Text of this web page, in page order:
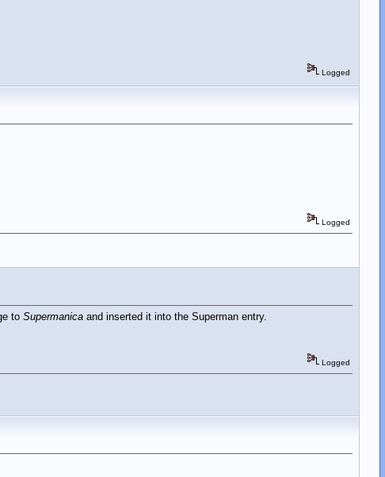
Logged
Logged
to Supermanicaand inserted it into the Superman entry.
Logged